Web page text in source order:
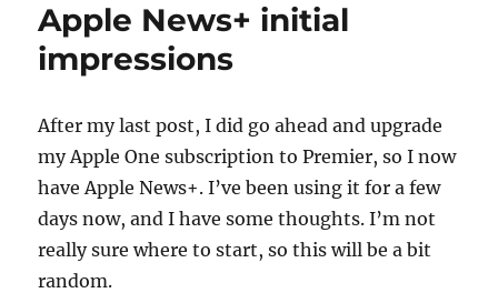
Apple News+ initial
impressions
After my last post, I did go ahead and upgrade
my Apple One subscription to Premier, so I now
have Apple News+. I’ve been using it for a few
days now, and I have some thoughts. I’m not
really sure where to start, so this will be a bit
random.